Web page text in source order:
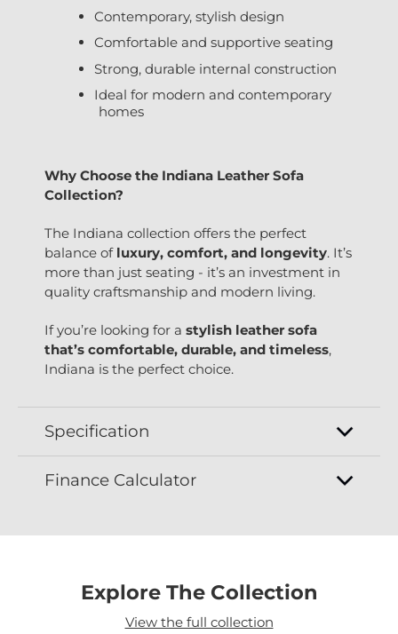
Contemporary, stylish design
Comfortable and supportive seating
Strong, durable internal construction
Ideal for modern and contemporary
homes
Why Choose the Indiana Leather Sofa
Collection?
The Indiana collection offers the perfect
balance of luxury, comfort, and longevity. It’s
more than just seating - it’s an investment in
quality craftsmanship and modern living.
If you’re looking for a stylish leather sofa
that’s comfortable, durable, and timeless,
Indiana is the perfect choice.
Specification
Finance Calculator
Explore The Collection
View the full collection